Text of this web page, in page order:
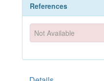
References
Not Available